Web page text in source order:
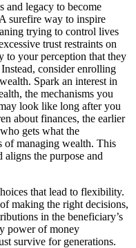
and legacy to become
surefire way to inspire
trying to control lives
trust restraints on
to your perception that they
consider enrolling
Spark an interest in
the mechanisms you
look like long after you
about finances, the earlier
gets what the
of managing wealth. This
aligns the purpose and
that lead to flexibility.
making the right decisions,
in the beneficiary’s
power of money
survive for generations.